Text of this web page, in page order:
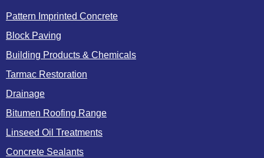
Pattern Imprinted Concrete
Block Paving
Building Products & Chemicals
Tarmac Restoration
Drainage
Bitumen Roofing Range
Linseed Oil Treatments
Concrete Sealants